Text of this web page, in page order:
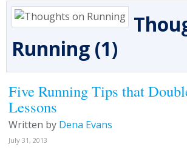
Running (1)
Five Running Tips that
Lessons
Written by Dena Evans
July 31, 2013